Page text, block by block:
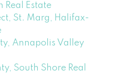
Real Estate
St. Marg, Halifax-
Annapolis Valley
South Shore Real